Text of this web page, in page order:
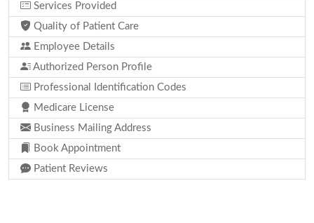
Services Provided
Quality of Patient Care
Employee Details
Authorized Person Profile
Professional Identification Codes
Medicare License
Business Mailing Address
Book Appointment
Patient Reviews